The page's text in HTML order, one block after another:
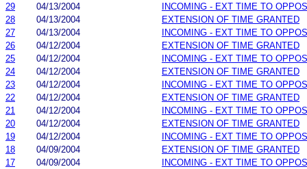
29
04/13/2004
INCOMING - EXT TIME TO
28
04/13/2004
EXTENSION OF TIME GRANTED
27
04/13/2004
INCOMING - EXT TIME TO
26
04/12/2004
EXTENSION OF TIME GRANTED
25
04/12/2004
INCOMING - EXT TIME TO
24
04/12/2004
EXTENSION OF TIME GRANTED
23
04/12/2004
INCOMING - EXT TIME TO
22
04/12/2004
EXTENSION OF TIME GRANTED
21
04/12/2004
INCOMING - EXT TIME TO
20
04/12/2004
EXTENSION OF TIME GRANTED
19
04/12/2004
INCOMING - EXT TIME TO
18
04/09/2004
EXTENSION OF TIME GRANTED
17
04/09/2004
INCOMING - EXT TIME TO